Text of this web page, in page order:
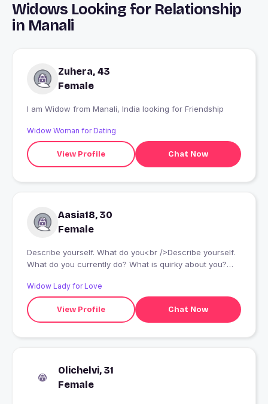
Widows Looking for Relationship
in Manali
Zuhera, 43
Female
I am Widow from Manali, India looking for Friendship
Widow Woman for Dating
View Profile Chat Now
Aasia18, 30
Female
Describe yourself. What do you<br />Describe yourself.
What do you currently do? What is quirky about you?
quirky about you? What makes you smile?...
Widow Lady for Love
View Profile Chat Now
Olichelvi, 31
Female